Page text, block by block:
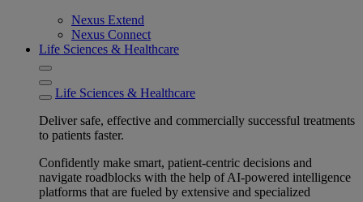
Nexus Extend
Nexus Connect
Life Sciences & Healthcare
Life Sciences & Healthcare
Deliver safe, effective and commercially successful treatments
to patients faster.
Confidently make smart, patient-centric decisions and
navigate roadblocks with the help of AI-powered intelligence
platforms that are fueled by extensive and specialized